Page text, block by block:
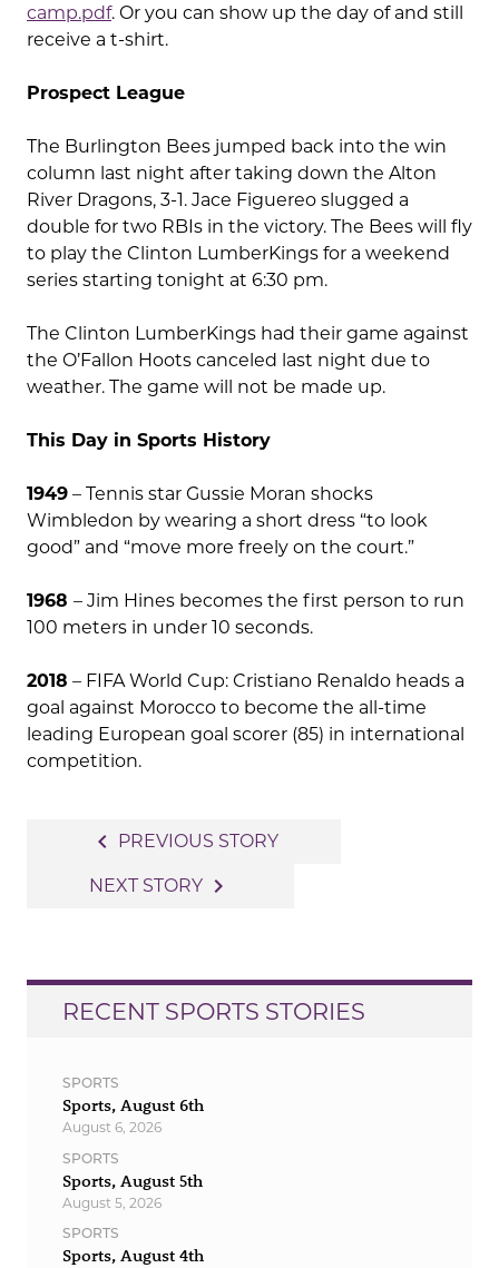
camp.pdf. Or you can show up the day of and still
receive a t-shirt.
Prospect League
The Burlington Bees jumped back into the win
column last night after taking down the Alton
River Dragons, 3-1. Jace Figuereo slugged a
double for two RBIs in the victory. The Bees will fly
to play the Clinton LumberKings for a weekend
series starting tonight at 6:30 pm.
The Clinton LumberKings had their game against
the O’Fallon Hoots canceled last night due to
weather. The game will not be made up.
This Day in Sports History
1949 – Tennis star Gussie Moran shocks
Wimbledon by wearing a short dress “to look
good” and “move more freely on the court.”
1968 – Jim Hines becomes the first person to run
100 meters in under 10 seconds.
2018 – FIFA World Cup: Cristiano Renaldo heads a
goal against Morocco to become the all-time
leading European goal scorer (85) in international
competition.
navigation
navigate_before PREVIOUS STORY
NEXT STORY navigate_next
RECENT SPORTS STORIES
SPORTS
Sports, August 6th
August 6, 2026
SPORTS
Sports, August 5th
August 5, 2026
SPORTS
Sports, August 4th